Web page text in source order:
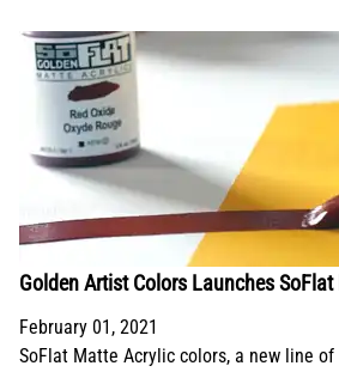
Golden Artist Colors Launches
February 01, 2021
SoFlat Matte Acrylic colors, a new line